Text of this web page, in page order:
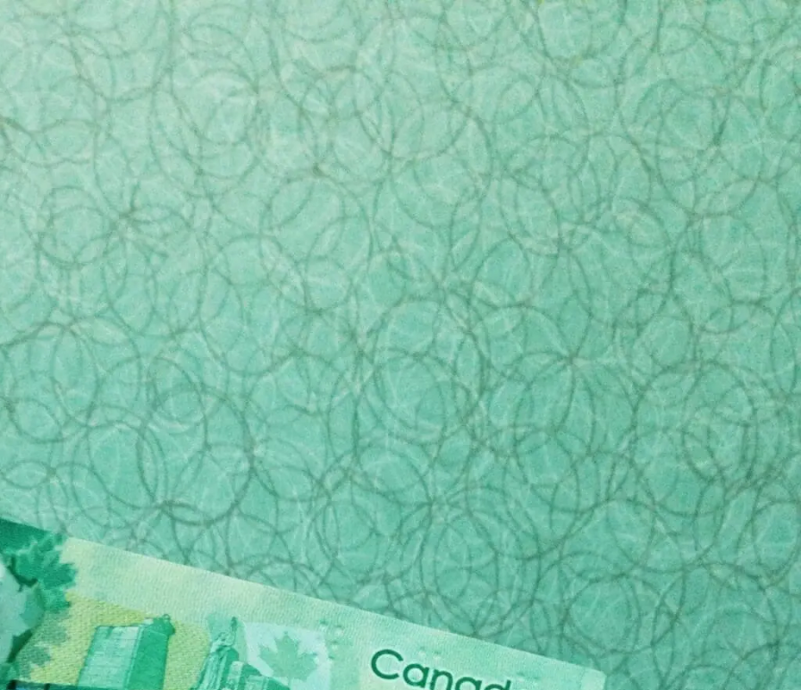
416-321-5688 sales@casketdepot.ca
Urns Monuments Scatter Tubes Cremation Jewelry Flowers Accessories Clearance
Us
was rocked by a recent undercover investigation by reporters at CBC Marketplace. The report
funeral homes do as part of their sales process. The report highlighted some shocking
these homes for many years. The video shows some funeral home providers misleading their
had anticipated.